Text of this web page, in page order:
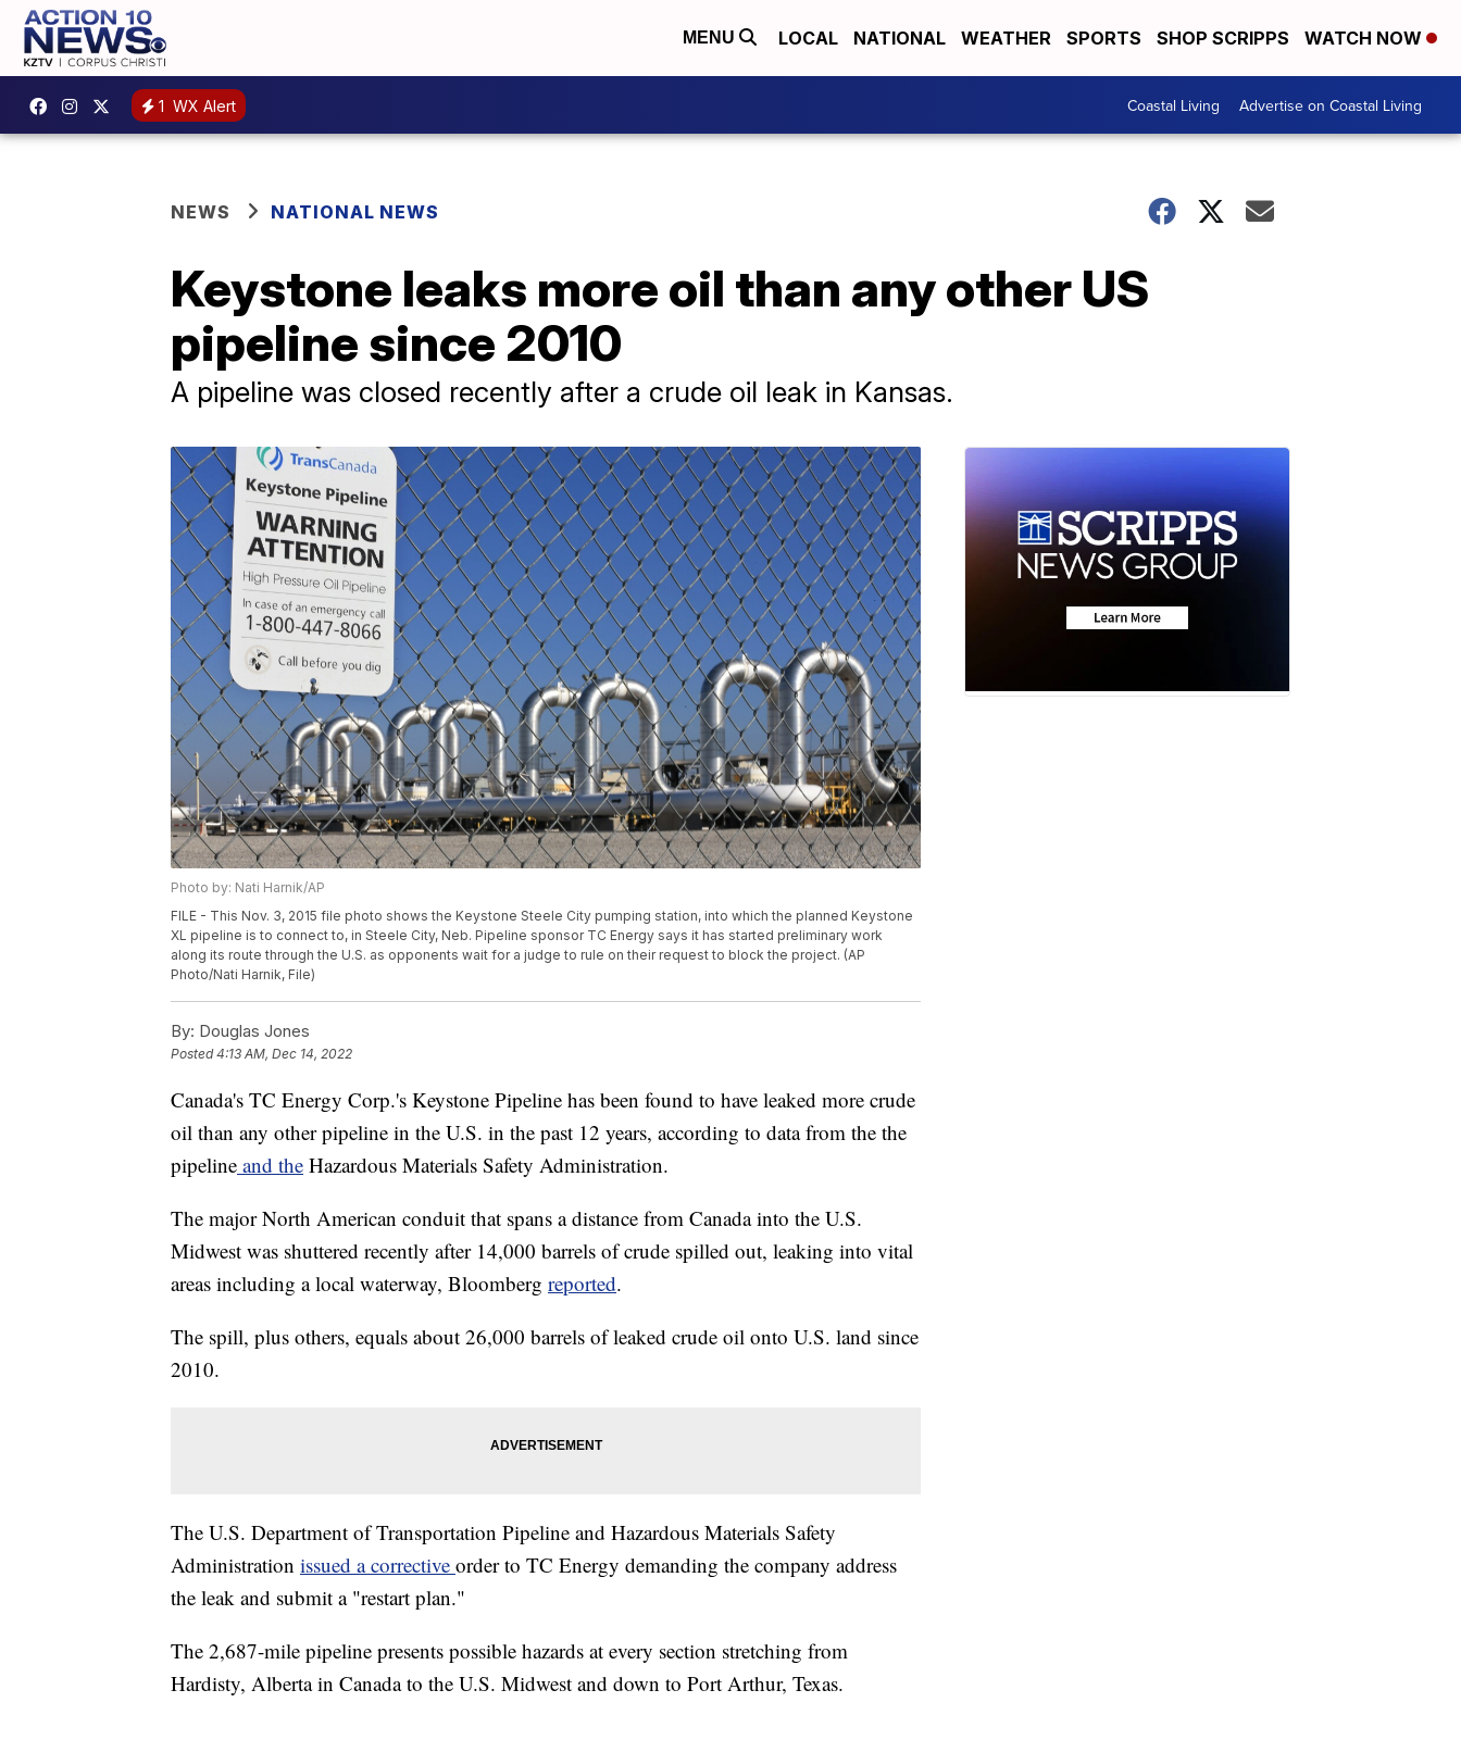
MENU LOCAL NATIONAL WEATHER SPORTS SHOP SCRIPPS WATCH NOW
1 WX Alert Coastal Living Advertise on Coastal Living
NEWS NATIONAL NEWS
Keystone leaks more oil than any other US
pipeline since 2010
A pipeline was closed recently after a crude oil leak in Kansas.
Photo by: Nati Harnik/AP
FILE - This Nov. 3, 2015 file photo shows the Keystone Steele City pumping station, into which the planned Keystone
XL pipeline is to connect to, in Steele City, Neb. Pipeline sponsor TC Energy says it has started preliminary work
along its route through the U.S. as opponents wait for a judge to rule on their request to block the project. (AP
Photo/Nati Harnik, File)
By: Douglas Jones
Posted4:13 AM, Dec 14, 2022
Canada's TC Energy Corp.'s Keystone Pipeline has been found to have leaked more crude
oil than any other pipeline in the U.S. in the past 12 years, according to data from the the
pipeline and the Hazardous Materials Safety Administration.
The major North American conduit that spans a distance from Canada into the U.S.
Midwest was shuttered recently after 14,000 barrels of crude spilled out, leaking into vital
areas including a local waterway, Bloomberg reported.
The spill, plus others, equals about 26,000 barrels of leaked crude oil onto U.S. land since
2010.
The U.S. Department of Transportation Pipeline and Hazardous Materials Safety
Administration issued a corrective order to TC Energy demanding the company address
the leak and submit a "restart plan."
The 2,687-mile pipeline presents possible hazards at every section stretching from
Hardisty, Alberta in Canada to the U.S. Midwest and down to Port Arthur, Texas.